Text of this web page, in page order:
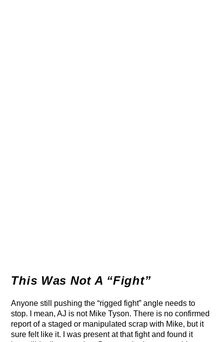
This Was Not A “Fight”
Anyone still pushing the “rigged fight” angle needs to
stop. I mean, AJ is not Mike Tyson. There is no confirmed
report of a staged or manipulated scrap with Mike, but it
sure felt like it. I was present at that fight and found it